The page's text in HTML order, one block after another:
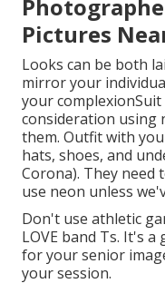
Pictures
Looks can be both
mirror your
yourcomplexionSuit
consideration using
them. Outfit with
hats, shoes, and
Corona). They need
use neon unless
Don't use athletic
LOVE band Ts. It's
for your senior
your session.